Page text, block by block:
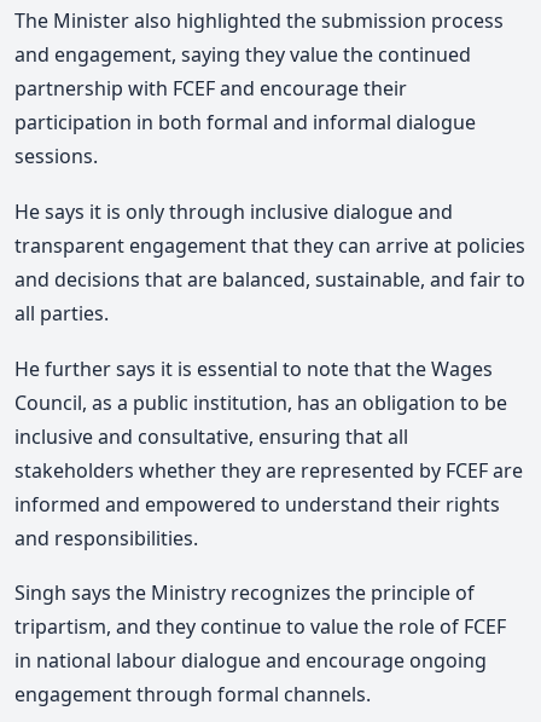
The Minister also highlighted the submission process
and engagement, saying they value the continued
partnership with FCEF and encourage their
participation in both formal and informal dialogue
sessions.
He says it is only through inclusive dialogue and
transparent engagement that they can arrive at policies
and decisions that are balanced, sustainable, and fair to
all parties.
He further says it is essential to note that the Wages
Council, as a public institution, has an obligation to be
inclusive and consultative, ensuring that all
stakeholders whether they are represented by FCEF are
informed and empowered to understand their rights
and responsibilities.
Singh says the Ministry recognizes the principle of
tripartism, and they continue to value the role of FCEF
in national labour dialogue and encourage ongoing
engagement through formal channels.